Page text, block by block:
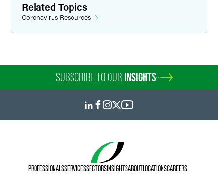
Related Topics
Coronavirus Resources
SUBSCRIBE TO OUR INSIGHTS
PROFESSIONALSSERVICESSECTORSINSIGHTSABOUTLOCATIONSCAREERS